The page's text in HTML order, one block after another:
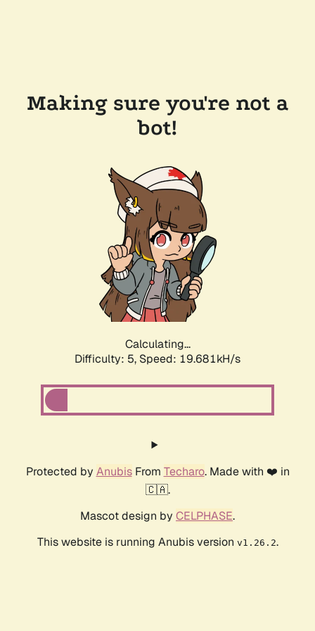
Making sure you're not a
bot!
Calculating...
Difficulty: 5, Speed: 19.681kH/s
Protected by AnubisFrom Techaro. Made with ❤️ in
🇨🇦.
Mascot design by CELPHASE.
This website is running Anubis version v1.26.2.